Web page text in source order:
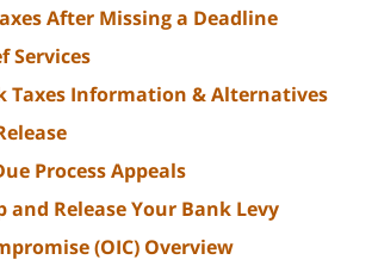
After Missing a Deadline
Services
Taxes Information & Alternatives
Process Appeals
and Release Your Bank Levy
(OIC) Overview